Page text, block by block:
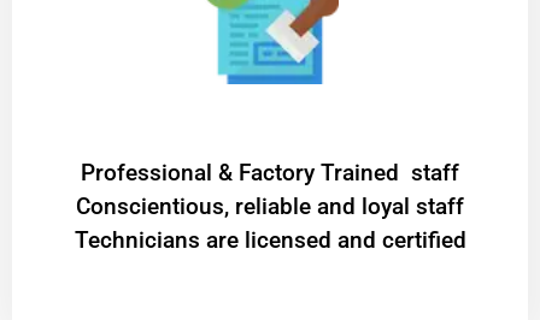
Professional & Factory Trained staff
Conscientious, reliable and loyal staff
Technicians are licensed and certified